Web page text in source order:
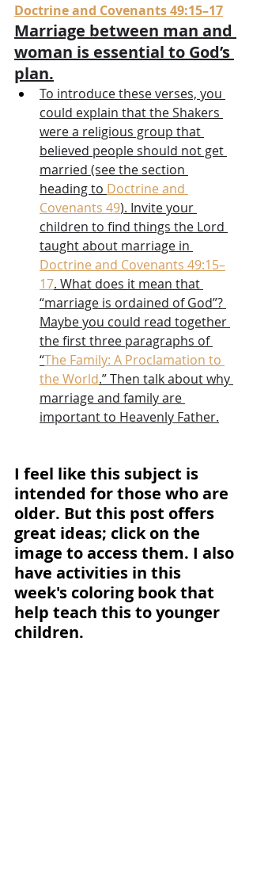
Doctrine and Covenants 49:15–17
Marriage between man and
woman is essential to God’s
plan.
To introduce these verses, you
could explain that the Shakers
were a religious group that
believed people should not get
married (see the section
heading to Doctrine and
Covenants 49). Invite your
children to find things the Lord
taught about marriage in
Doctrine and Covenants 49:15–
17. What does it mean that
“marriage is ordained of God”?
Maybe you could read together
the first three paragraphs of
“The Family: A Proclamation to
the World.” Then talk about why
marriage and family are
important to Heavenly Father.
I feel like this subject is
intended for those who are
older. But this post offers
great ideas; click on the
image to access them. I also
have activities in this
week's coloring book that
help teach this to younger
children.